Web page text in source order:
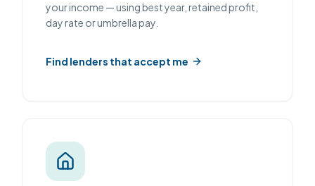
your income — using best year, retained profit,
day rate or umbrella pay.
Find lenders that accept me